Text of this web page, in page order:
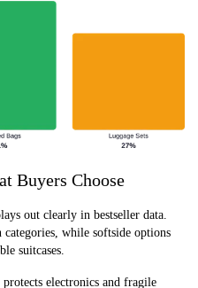
Buyers Choose
out clearly in bestseller data.
while softside options
suitcases.
electronics and fragile